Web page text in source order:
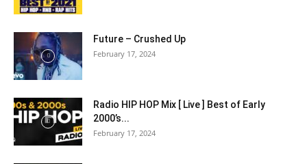
Future – Crushed Up
February 17, 2024
Radio HIP HOP Mix [ Live ] Best of Early
2000’s...
February 17, 2024